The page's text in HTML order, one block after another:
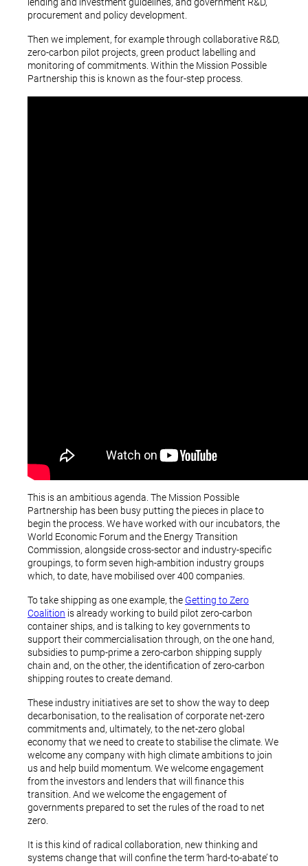
procurement and policy development.
Then we implement, for example through collaborative R&D,
zero-carbon pilot projects, green product labelling and
monitoring of commitments. Within the Mission Possible
Partnership this is known as the four-step process.
This is an ambitious agenda. The Mission Possible
Partnership has been busy putting the pieces in place to
begin the process. We have worked with our incubators, the
World Economic Forum and the Energy Transition
Commission, alongside cross-sector and industry-specific
groupings, to form seven high-ambition industry groups
which, to date, have mobilised over 400 companies.
To take shipping as one example, the Getting to Zero
Coalition is already working to build pilot zero-carbon
container ships, and is talking to key governments to
support their commercialisation through, on the one hand,
subsidies to pump-prime a zero-carbon shipping supply
chain and, on the other, the identification of zero-carbon
shipping routes to create demand.
These industry initiatives are set to show the way to deep
decarbonisation, to the realisation of corporate net-zero
commitments and, ultimately, to the net-zero global
economy that we need to create to stabilise the climate. We
welcome any company with high climate ambitions to join
us and help build momentum. We welcome engagement
from the investors and lenders that will finance this
transition. And we welcome the engagement of
governments prepared to set the rules of the road to net
zero.
It is this kind of radical collaboration, new thinking and
systems change that will confine the term ‘hard-to-abate’ to